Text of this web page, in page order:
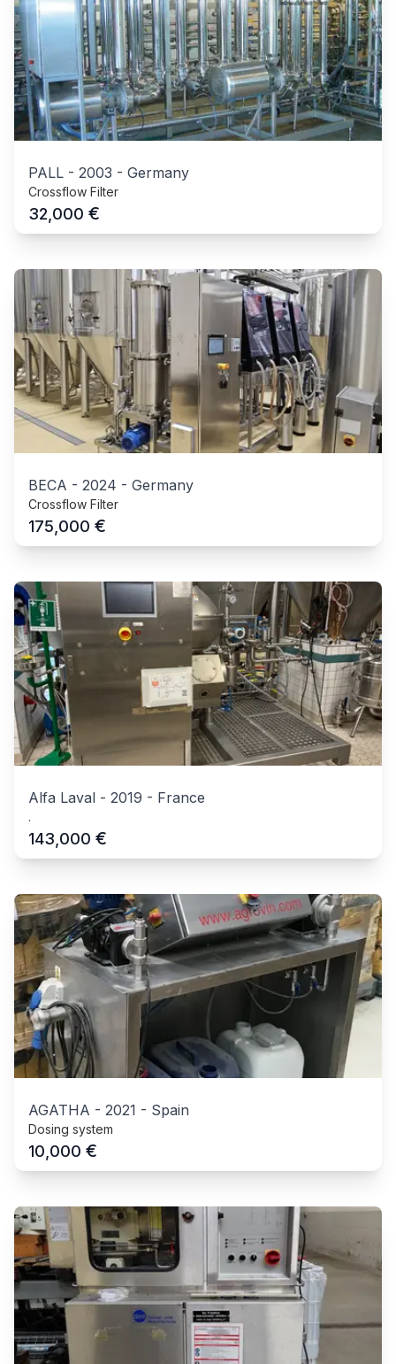
PALL - 2003 - Germany
Crossflow Filter
32,000 €
BECA - 2024 - Germany
Crossflow Filter
175,000 €
Alfa Laval - 2019 - France
.
143,000 €
AGATHA - 2021 - Spain
Dosing system
10,000 €